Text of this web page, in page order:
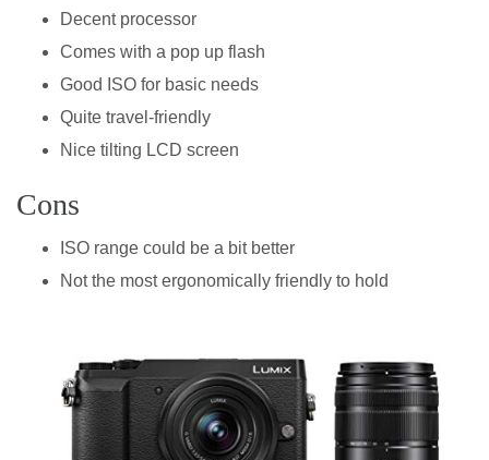
Decent processor
Comes with a pop up flash
Good ISO for basic needs
Quite travel-friendly
Nice tilting LCD screen
Cons
ISO range could be a bit better
Not the most ergonomically friendly to hold